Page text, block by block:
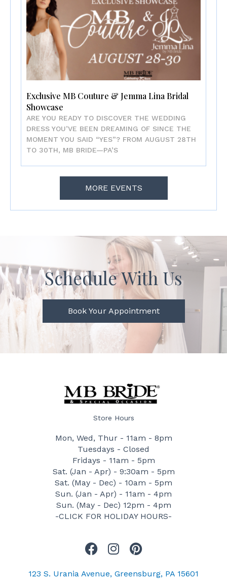
Exclusive MB Couture & Jemma Lina Bridal
Showcase
ARE YOU READY TO DISCOVER THE WEDDING
DRESS YOU’VE BEEN DREAMING OF SINCE THE
MOMENT YOU SAID “YES”? FROM AUGUST 28TH
TO 30TH, MB BRIDE—PA’S
MORE EVENTS
Schedule With Us
Book Your Appointment
Store Hours
Mon, Wed, Thur - 11am - 8pm
Tuesdays - Closed
Fridays - 11am - 5pm
Sat. (Jan - Apr) - 9:30am - 5pm
Sat. (May - Dec) - 10am - 5pm
Sun. (Jan - Apr) - 11am - 4pm
Sun. (May - Dec) 12pm - 4pm
-CLICK FOR HOLIDAY HOURS-
F
c
I
s
P
n
123 S. Urania Avenue, Greensburg, PA 15601